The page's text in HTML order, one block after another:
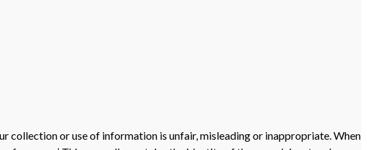
collection or use of information is unfair, misleading or inappropriate. When